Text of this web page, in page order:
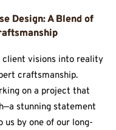
Design: A Blend of
client visions into reality
craftsmanship.
on a project that
stunning statement
by one of our long-